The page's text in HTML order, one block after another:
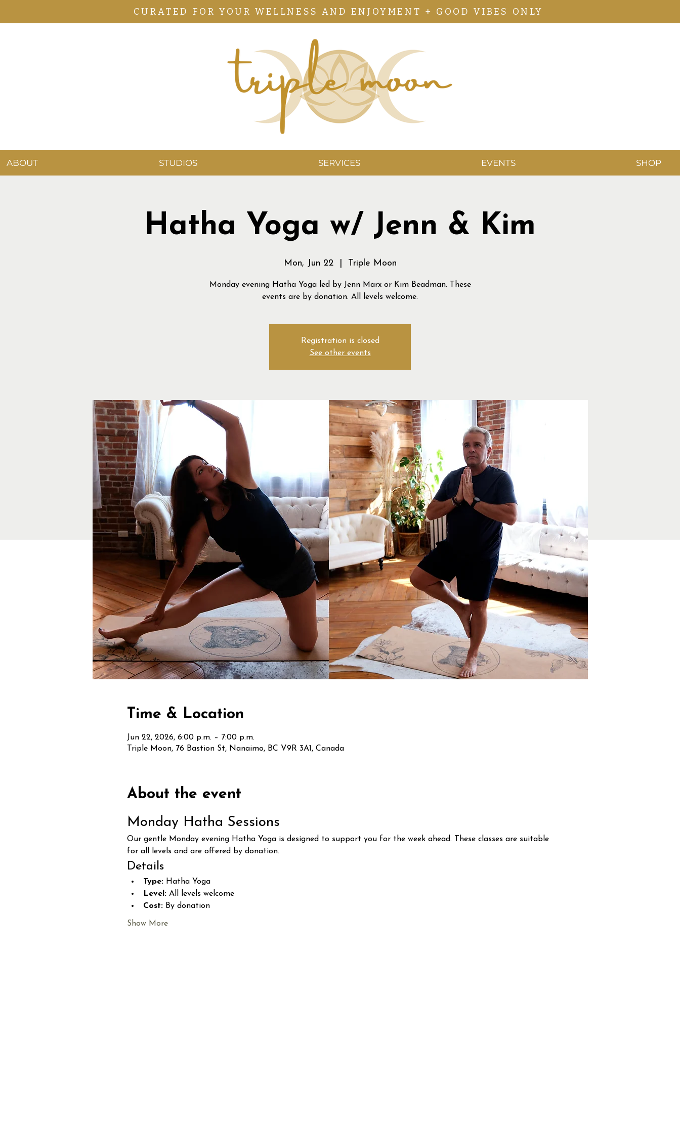
CURATED FOR YOUR WELLNESS AND ENJOYMENT + GOOD VIBES ONLY
ABOUT STUDIOS SERVICES EVENTS SHOP
Hatha Yoga w/ Jenn & Kim
Mon, Jun 22
  |
Triple Moon
Monday evening Hatha Yoga led by Jenn Marx or Kim Beadman. These
events are by donation. All levels welcome.
Registration is closed
See other events
Time & Location
Jun 22, 2026, 6:00 p.m. – 7:00 p.m.
Triple Moon, 76 Bastion St, Nanaimo, BC V9R 3A1, Canada
About the event
Monday Hatha Sessions
Our gentle Monday evening Hatha Yoga is designed to support you for the week ahead. These classes are suitable
for all levels and are offered by donation.
Details
Type: Hatha Yoga
Level: All levels welcome
Cost: By donation
Show More